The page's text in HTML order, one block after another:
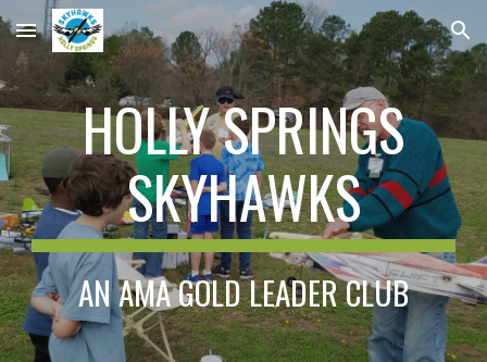
Skip to main content Skip to navigation
HOLLY SPRINGS
SKYHAWKS
AN AMA GOLD LEADER CLUB